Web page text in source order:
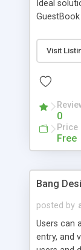
Ideal
"Gradient
with
Access
Visit
0
Price
Free
Bang
posted by
Users can
entry, and